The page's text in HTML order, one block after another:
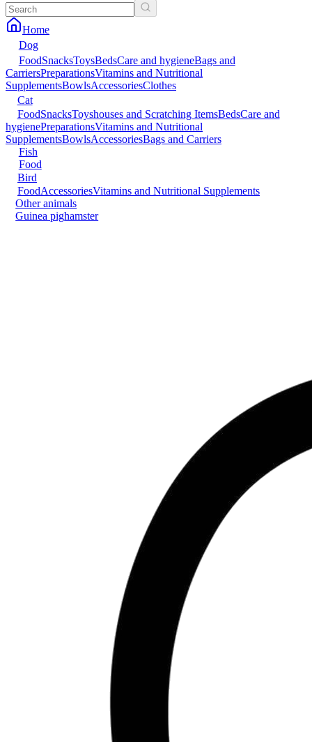
Home
Dog
FoodSnacksToysBedsCare and hygieneBags and
CarriersPreparationsVitamins and Nutritional
SupplementsBowlsAccessoriesClothes
Cat
FoodSnacksToyshouses and Scratching ItemsBedsCare and
hygienePreparationsVitamins and Nutritional
SupplementsBowlsAccessoriesBags and Carriers
Fish
Food
Bird
FoodAccessoriesVitamins and Nutritional Supplements
Other animals
Guinea pighamster